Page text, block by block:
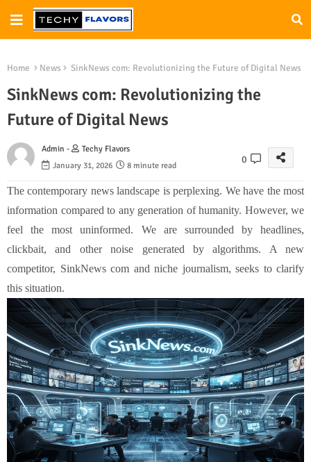
Home News SinkNews com: Revolutionizing the Future of Digital News
SinkNews com: Revolutionizing the
Future of Digital News
Admin -
Techy Flavors
January 31, 2026
8 minute read
0
The contemporary news landscape is perplexing. We have the most
information compared to any generation of humanity. However, we
feel the most uninformed. We are surrounded by headlines,
clickbait, and other noise generated by algorithms. A new
competitor, SinkNews com and niche journalism, seeks to clarify
this situation.